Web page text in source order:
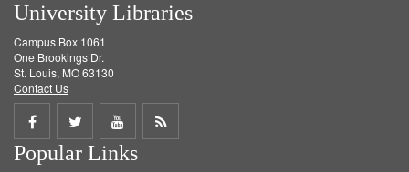
University Libraries
Campus Box 1061
One Brookings Dr.
St. Louis, MO 63130
Contact Us
Share
on
Share
on
Share
on
Get
Popular Links